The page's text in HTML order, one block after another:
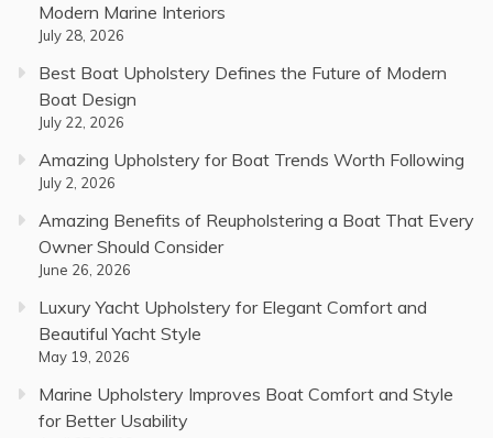
Modern Marine Interiors
July 28, 2026
Best Boat Upholstery Defines the Future of Modern
Boat Design
July 22, 2026
Amazing Upholstery for Boat Trends Worth Following
July 2, 2026
Amazing Benefits of Reupholstering a Boat That Every
Owner Should Consider
June 26, 2026
Luxury Yacht Upholstery for Elegant Comfort and
Beautiful Yacht Style
May 19, 2026
Marine Upholstery Improves Boat Comfort and Style
for Better Usability